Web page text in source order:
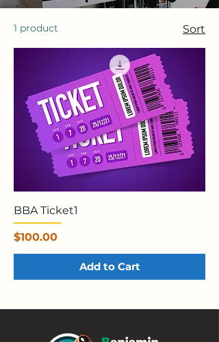
1 product Sort
BBA Ticket1
Price
$100.00
Add to Cart